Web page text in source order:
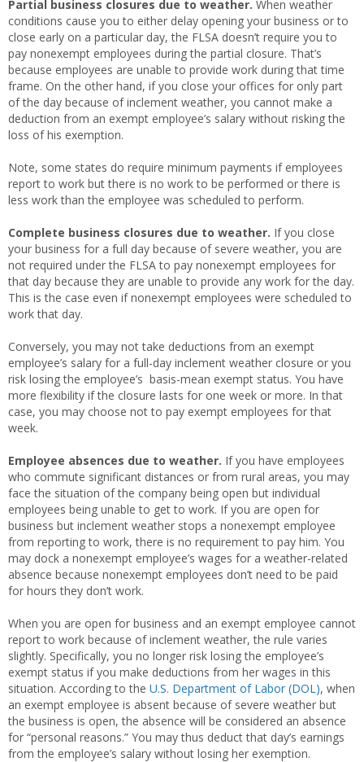
Partial business closures due to weather. When weather
conditions cause you to either delay opening your business or to
close early on a particular day, the FLSA doesn’t require you to
pay nonexempt employees during the partial closure. That’s
because employees are unable to provide work during that time
frame. On the other hand, if you close your offices for only part
of the day because of inclement weather, you cannot make a
deduction from an exempt employee’s salary without risking the
loss of his exemption.
Note, some states do require minimum payments if employees
report to work but there is no work to be performed or there is
less work than the employee was scheduled to perform.
Complete business closures due to weather. If you close
your business for a full day because of severe weather, you are
not required under the FLSA to pay nonexempt employees for
that day because they are unable to provide any work for the day.
This is the case even if nonexempt employees were scheduled to
work that day.
Conversely, you may not take deductions from an exempt
employee’s salary for a full-day inclement weather closure or you
risk losing the employee’s basis-mean exempt status. You have
more flexibility if the closure lasts for one week or more. In that
case, you may choose not to pay exempt employees for that
week.
Employee absences due to weather. If you have employees
who commute significant distances or from rural areas, you may
face the situation of the company being open but individual
employees being unable to get to work. If you are open for
business but inclement weather stops a nonexempt employee
from reporting to work, there is no requirement to pay him. You
may dock a nonexempt employee’s wages for a weather-related
absence because nonexempt employees don’t need to be paid
for hours they don’t work.
When you are open for business and an exempt employee cannot
report to work because of inclement weather, the rule varies
slightly. Specifically, you no longer risk losing the employee’s
exempt status if you make deductions from her wages in this
situation. According to the U.S. Department of Labor (DOL), when
an exempt employee is absent because of severe weather but
the business is open, the absence will be considered an absence
for “personal reasons.” You may thus deduct that day’s earnings
from the employee’s salary without losing her exemption.